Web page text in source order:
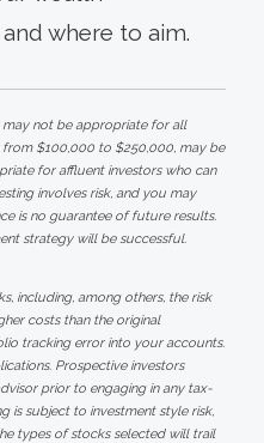
where to aim.
may not be appropriate for all
$100,000 to $250,000, may be
for affluent investors who can
involves risk, and you may
is no guarantee of future results.
strategy will be successful.
including, among others, the risk
costs than the original
tracking error into your accounts.
Prospective investors
prior to engaging in any tax-
is subject to investment style risk,
types of stocks selected will trail